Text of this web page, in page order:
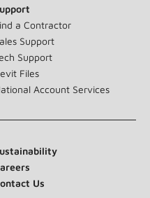
a Contractor
Support
Support
Files
Account Services
Us